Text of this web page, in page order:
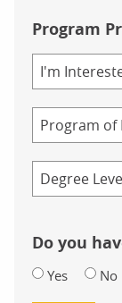
Program
Area
of
Program
Credential
Do you
Yes No